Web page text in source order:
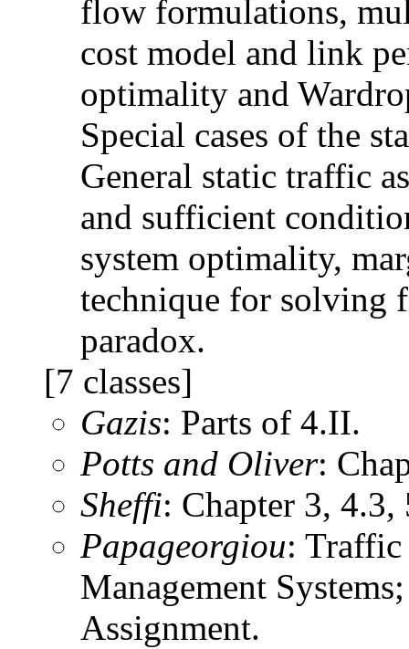
flow formulations,
cost model and link
optimality and
Special cases of the
General static traffic
and sufficient
system optimality,
technique for solving
paradox.
[7 classes]
Gazis: Parts of 4.II.
Potts and Oliver:
Sheffi: Chapter 3, 4.3,
Papageorgiou:
Management
Assignment.